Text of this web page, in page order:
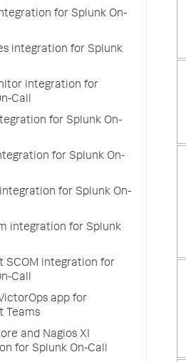
for Splunk On-
integration for Splunk
integration for
Call
for Splunk On-
for Splunk On-
for Splunk On-
integration for Splunk
SCOM integration for
Call
app for
Teams
and Nagios XI
for Splunk On-Call